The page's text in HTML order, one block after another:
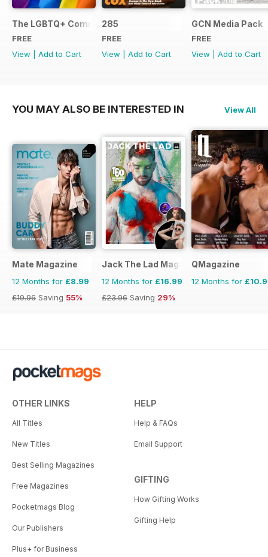
The LGBTQ+ Community Guide
FREE
View
Add to Cart
285
FREE
View
Add to Cart
GCN Media Pack
FREE
View
Add to Cart
YOU MAY ALSO BE INTERESTED IN View All
Mate Magazine
12 Months for £8.99
£19.96 Saving 55%
Jack The Lad Magazine
12 Months for £16.99
£23.96 Saving 29%
QMagazine
12 Months for
OTHER LINKS
All Titles
New Titles
Best Selling Magazines
Free Magazines
Pocketmags Blog
Our Publishers
Plus+ for Business
HELP
Help & FAQs
Email Support
GIFTING
How Gifting Works
Gifting Help